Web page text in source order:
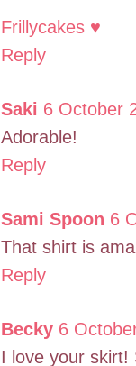
Frillycakes ♥
Reply
Saki 6 October
Adorable!
Reply
Sami Spoon 6
That shirt is
Reply
Becky 6
I love your skirt!